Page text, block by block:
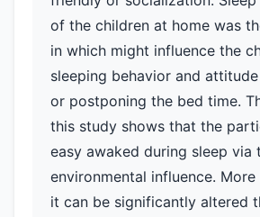
of the children at home was
in which might influence the
sleeping behavior and
or postponing the bed time.
this study shows that the
easy awaked during sleep via
environmental influence.
it can be significantly altered